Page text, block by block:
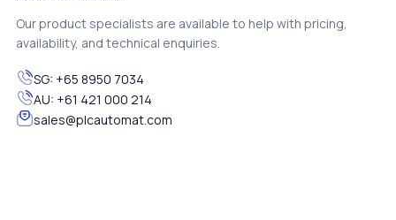
Our product specialists are available to help with pricing,
availability, and technical enquiries.
SG: +65 8950 7034
AU: +61 421 000 214
sales@plcautomat.com